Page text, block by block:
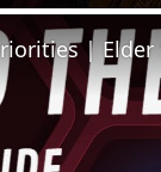
| Elder